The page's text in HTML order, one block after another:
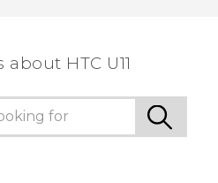
HTC U11